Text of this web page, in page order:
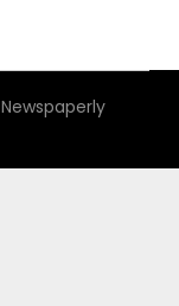
Newspaperly